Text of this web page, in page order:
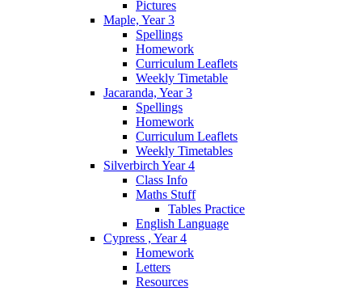
Pictures
Maple, Year 3
Spellings
Homework
Curriculum Leaflets
Weekly Timetable
Jacaranda, Year 3
Spellings
Homework
Curriculum Leaflets
Weekly Timetables
Silverbirch Year 4
Class Info
Maths Stuff
Tables Practice
English Language
Cypress , Year 4
Homework
Letters
Resources